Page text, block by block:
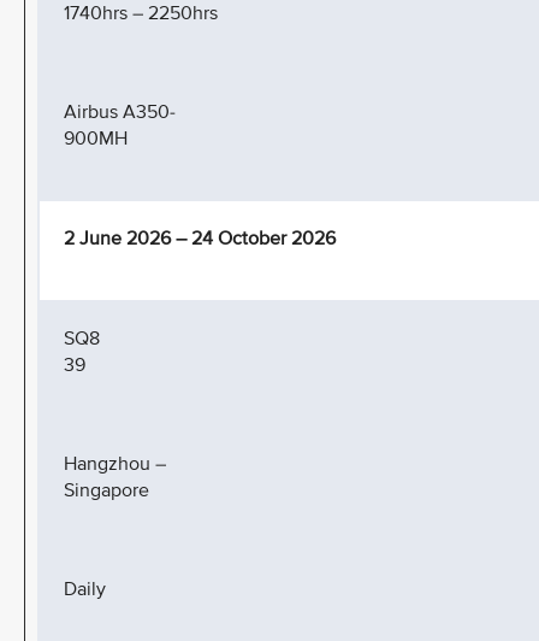
1740hrs – 2250hrs
Airbus A350-
900MH
2 June 2026 – 24 October 2026
SQ8
39
Hangzhou –
Singapore
Daily